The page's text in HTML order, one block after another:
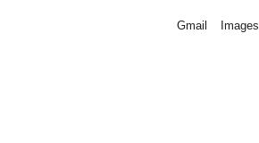
Gmail Images